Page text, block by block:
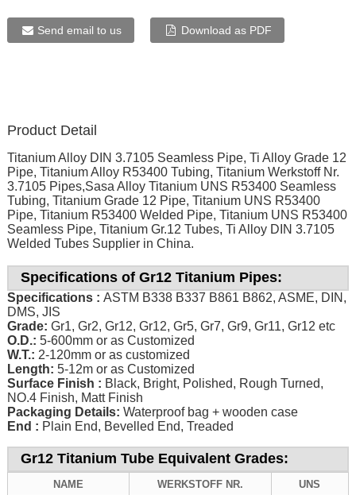
Send email to us Download as PDF
Product Detail
Titanium Alloy DIN 3.7105 Seamless Pipe, Ti Alloy Grade 12
Pipe, Titanium Alloy R53400 Tubing, Titanium Werkstoff Nr.
3.7105 Pipes,Sasa Alloy Titanium UNS R53400 Seamless
Tubing, Titanium Grade 12 Pipe, Titanium UNS R53400
Pipe, Titanium R53400 Welded Pipe, Titanium UNS R53400
Seamless Pipe, Titanium Gr.12 Tubes, Ti Alloy DIN 3.7105
Welded Tubes Supplier in China.
Specifications of Gr12 Titanium Pipes:
Specifications : ASTM B338 B337 B861 B862, ASME, DIN,
DMS, JIS
Grade: Gr1, Gr2, Gr12, Gr12, Gr5, Gr7, Gr9, Gr11, Gr12 etc
O.D.: 5-600mm or as Customized
W.T.: 2-120mm or as customized
Length: 5-12m or as Customized
Surface Finish : Black, Bright, Polished, Rough Turned,
NO.4 Finish, Matt Finish
Packaging Details: Waterproof bag + wooden case
End : Plain End, Bevelled End, Treaded
Gr12 Titanium Tube Equivalent Grades:
NAME WERKSTOFF NR.
UNS